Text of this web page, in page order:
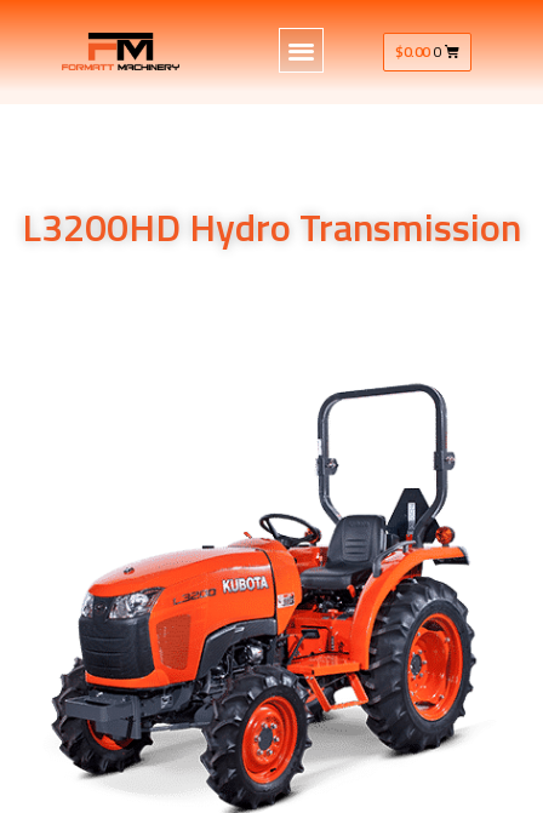
$0.000
L3200HD Hydro Transmission